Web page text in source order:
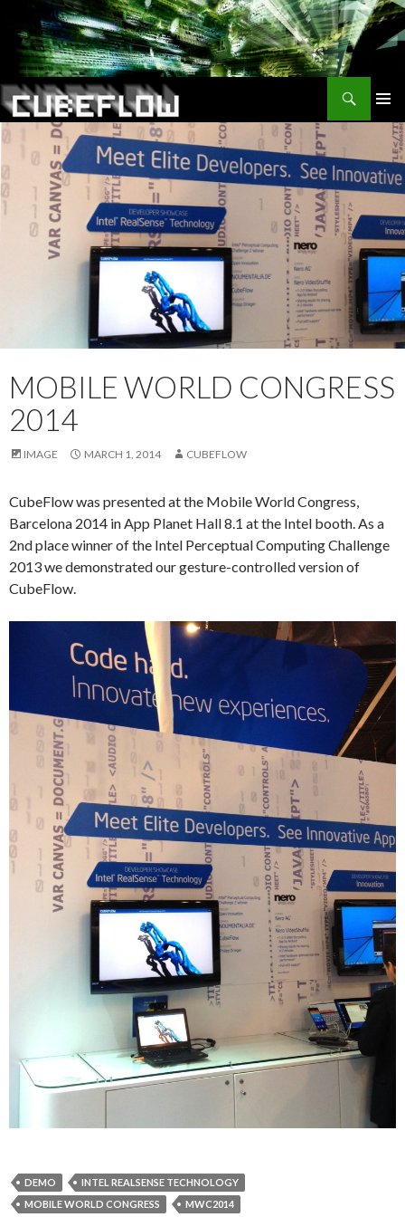
Search
SKIP
TO
CONTENT
MOBILE WORLD CONGRESS
2014
IMAGE MARCH 1, 2014 CUBEFLOW
CubeFlow was presented at the Mobile World Congress,
Barcelona 2014 in App Planet Hall 8.1 at the Intel booth. As a
2nd place winner of the Intel Perceptual Computing Challenge
2013 we demonstrated our gesture-controlled version of
CubeFlow.
DEMO
INTEL REALSENSE TECHNOLOGY
MOBILE WORLD CONGRESS
MWC2014